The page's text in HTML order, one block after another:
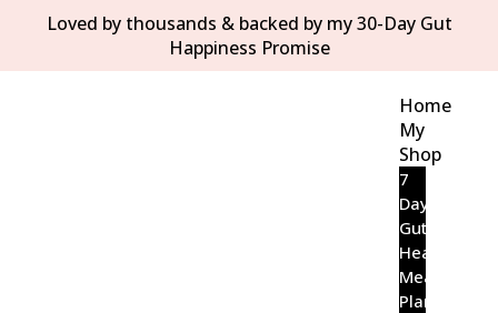
Loved by thousands & backed by my 30-Day Gut
Happiness Promise
Home
My
Shop
7
Day
Gut
Healing
Meal
Plan